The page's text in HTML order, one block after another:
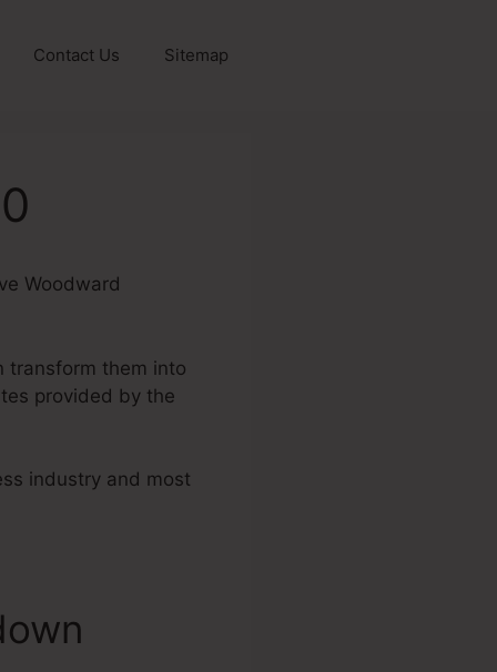
Contact Us Sitemap
Woodward
transform them into
provided by the
industry and most